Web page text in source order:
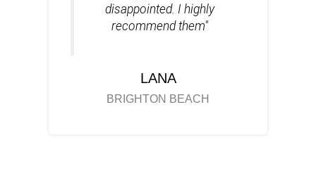
disappointed. I highly
recommend them"
LANA
BRIGHTON BEACH